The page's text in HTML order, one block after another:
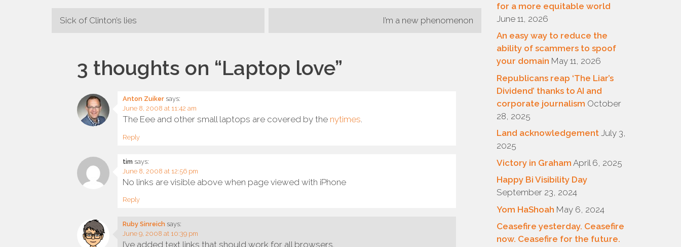
Post
Sick of Clinton’s lies I’m a new phenomenon
3 thoughts on “Laptop love”
Anton Zuiker says:
June 8, 2008 at 11:42 am
The Eee and other small laptops are covered by the nytimes.
Reply
tim says:
June 8, 2008 at 12:56 pm
No links are visible above when page viewed with iPhone
Reply
Ruby Sinreich says:
June 9, 2008 at 10:39 pm
I’ve added text links that should work for all browsers.
for a more equitable world
June 11, 2026
An easy way to reduce the
ability of scammers to spoof
your domain May 11, 2026
Republicans reap ‘The Liar’s
Dividend’ thanks to AI and
corporate journalism October
28, 2025
Land acknowledgement July 3,
2025
Victory in Graham April 6, 2025
Happy Bi Visibility Day
September 23, 2024
Yom HaShoah May 6, 2024
Ceasefire yesterday. Ceasefire
now. Ceasefire for the future.